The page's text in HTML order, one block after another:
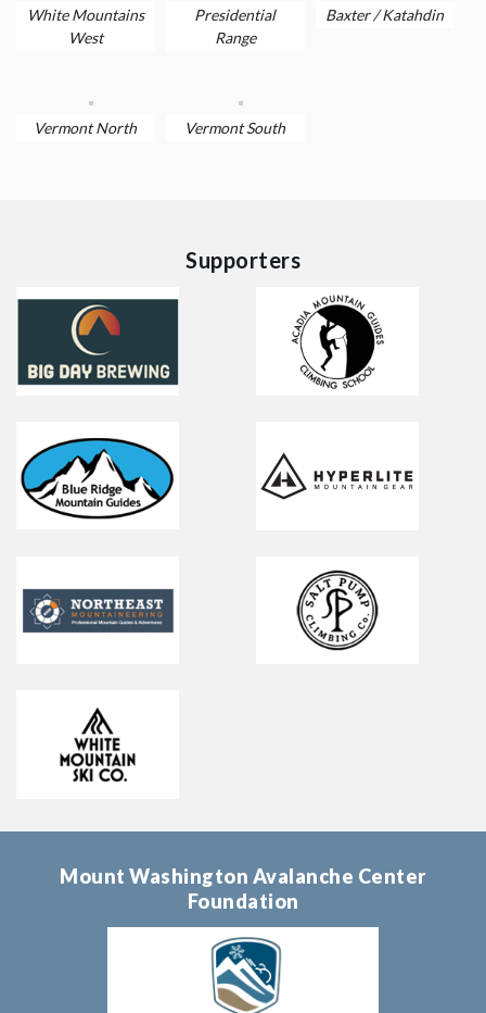
White Mountains
West
Presidential
Range
Baxter / Katahdin
Vermont North Vermont South
Supporters
Mount Washington Avalanche Center
Foundation